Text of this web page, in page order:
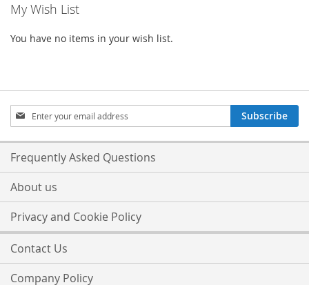
My Wish List
You have no items in your wish list.
Sign
Up
for
Our
Newsletter:
Subscribe
Frequently Asked Questions
About us
Privacy and Cookie Policy
Contact Us
Company Policy